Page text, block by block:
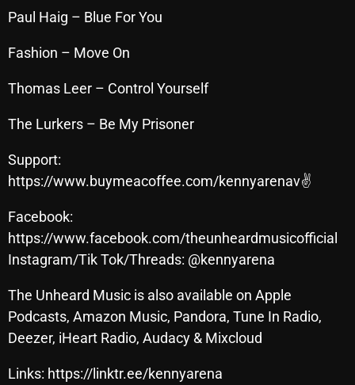
November 2024
July 2024
June 2024
April 2024
March 2024
February 2024
January 2024
March 2020
Paul Haig – Blue For You
Fashion – Move On
Thomas Leer – Control Yourself
The Lurkers – Be My Prisoner
Support:
https://www.buymeacoffee.com/kennyarenav✌
Facebook:
https://www.facebook.com/theunheardmusicofficial
Instagram/Tik Tok/Threads: @kennyarena
The Unheard Music is also available on Apple
Podcasts, Amazon Music, Pandora, Tune In Radio,
Deezer, iHeart Radio, Audacy & Mixcloud
Links: https://linktr.ee/kennyarena